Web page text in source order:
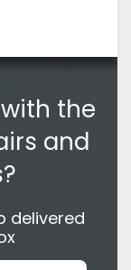
the
and
delivered